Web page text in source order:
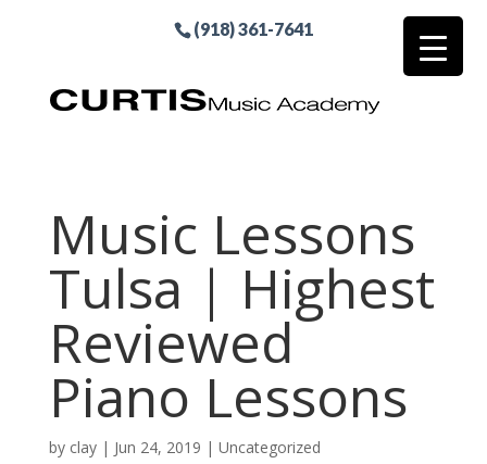
(918) 361-7641
Music Lessons
Tulsa | Highest
Reviewed
Piano Lessons
by clay| Jun 24, 2019 | Uncategorized